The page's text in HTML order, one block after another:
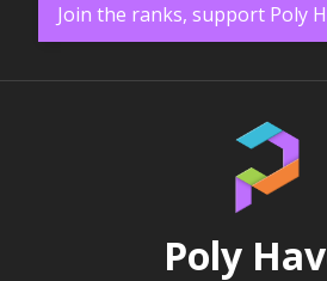
Join the ranks, support Poly
Poly